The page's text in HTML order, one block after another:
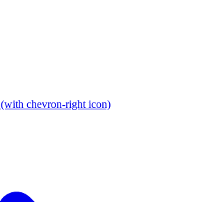
(with chevron-right icon)